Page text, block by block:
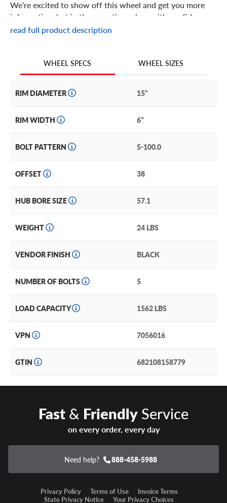
We’re excited to show off this wheel and get you more
information, but in the meantime: shop with confidence
knowing we only stock the most quality products
We are continuing to expand our wheel selection!
read full product description
WHEEL SPECS WHEEL SIZES
RIM DIAMETER 15"
RIM WIDTH 6"
BOLT PATTERN 5-100.0
OFFSET 38
HUB BORE SIZE 57.1
WEIGHT 24 LBS
VENDOR FINISH BLACK
NUMBER OF BOLTS 5
LOAD CAPACITY 1562 LBS
VPN 7056016
GTIN 682108158779
Fast& FriendlyService
on every order, every day
Need help? 888-458-5988
Privacy Policy Terms of Use
Invoice Terms
State Privacy Notice
Your Privacy Choices